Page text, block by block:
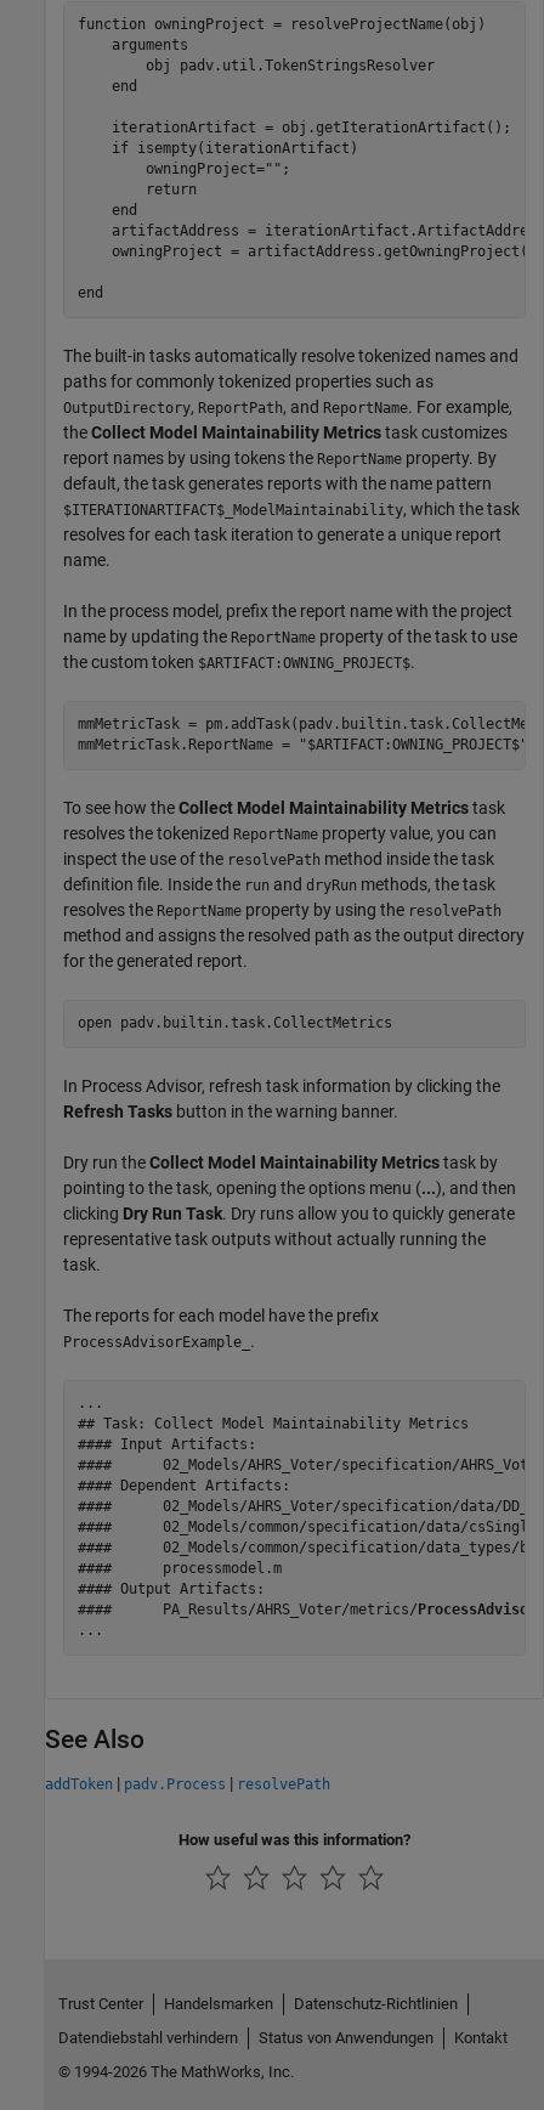
function owningProject = resolveProjectName(obj)
arguments
        obj
padv.util.TokenStringsResolver
end
    iterationArtifact = obj.getIterationArtifact();
if isempty(iterationArtifact)
        owningProject=
"" ;
return
end
artifactAddress =
    owningProject = artifactAddress.getOwningProject();
end
The built-in tasks automatically resolve tokenized names and
paths for commonly tokenized properties such as
OutputDirectory, ReportPath, and ReportName. For example,
theCollect Model Maintainability Metricstask customizes
report names by using tokens the ReportName property. By
default, the task generates reports with the name pattern
$ITERATIONARTIFACT$_ModelMaintainability, which the task
resolves for each task iteration to generate a unique report
name.
In the process model, prefix the report name with the project
name by updating the ReportName property of the task to use
the custom token $ARTIFACT:OWNING_PROJECT$.
mmMetricTask =
mmMetricTask.ReportName =
"$ARTIFACT:OWNING_PROJECT$"
To see how theCollect Model Maintainability Metricstask
resolves the tokenized ReportName property value, you can
inspect the use of the resolvePath method inside the task
definition file. Inside the run and dryRun methods, the task
resolves the ReportName property by using the resolvePath
method and assigns the resolved path as the output directory
for the generated report.
open padv.builtin.task.CollectMetrics
In Process Advisor, refresh task information by clicking the
Refresh Tasks button in the warning banner.
Dry run theCollect Model Maintainability Metricstask by
pointing to the task, opening the options menu (...), and then
clicking Dry Run Task. Dry runs allow you to quickly generate
representative task outputs without actually running the
task.
The reports for each model have the prefix
ProcessAdvisorExample_ .
...
## Task: Collect Model Maintainability Metrics
#### Input Artifacts:
####      02_Models/AHRS_Voter/specification/
#### Dependent Artifacts:
####      02_Models/AHRS_Voter/specification/data/
####      02_Models/common/specification/data/
####      02_Models/common/specification/data_types/
####      processmodel.m
#### Output Artifacts:
####      PA_Results/AHRS_Voter/metrics/
...
See Also
addToken | padv.Process | resolvePath
How useful was this information?
Trust Center Handelsmarken
Datenschutz-Richtlinien
Datendiebstahl verhindern
Status von Anwendungen
Kontakt
© 1994-2026 The MathWorks, Inc.